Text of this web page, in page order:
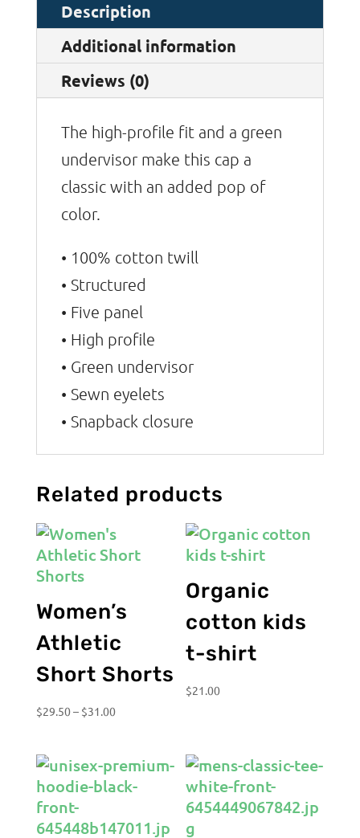
Description
Additional information
Reviews (0)
The high-profile fit and a green
undervisor make this cap a
classic with an added pop of
color.
• 100% cotton twill
• Structured
• Five panel
• High profile
• Green undervisor
• Sewn eyelets
• Snapback closure
Related products
Women’s
Athletic
Short Shorts
$29.50– $31.00Price
through
$31.00
Organic
cotton kids
t-shirt
$21.00